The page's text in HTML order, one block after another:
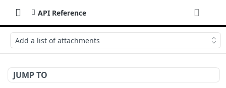
API Reference
Add a list of attachments
JUMP TO